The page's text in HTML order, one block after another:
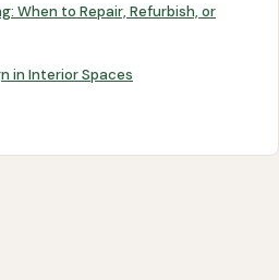
When to Repair, Refurbish, or
in Interior Spaces